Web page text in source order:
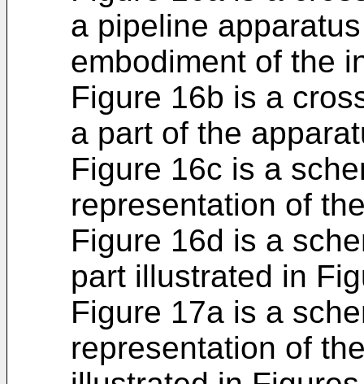
a pipeline
embodiment of the
Figure 16b is a
a part of the
Figure 16c is a
representation of
Figure 16d is a
part illustrated in
Figure 17a is a
representation of